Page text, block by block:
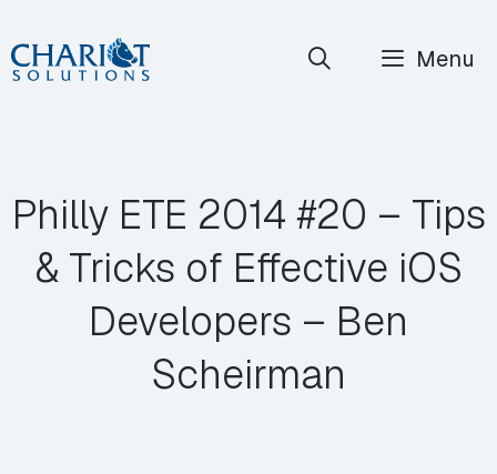
Skip
to
Menu
Philly ETE 2014 #20 – Tips
& Tricks of Effective iOS
Developers – Ben
Scheirman